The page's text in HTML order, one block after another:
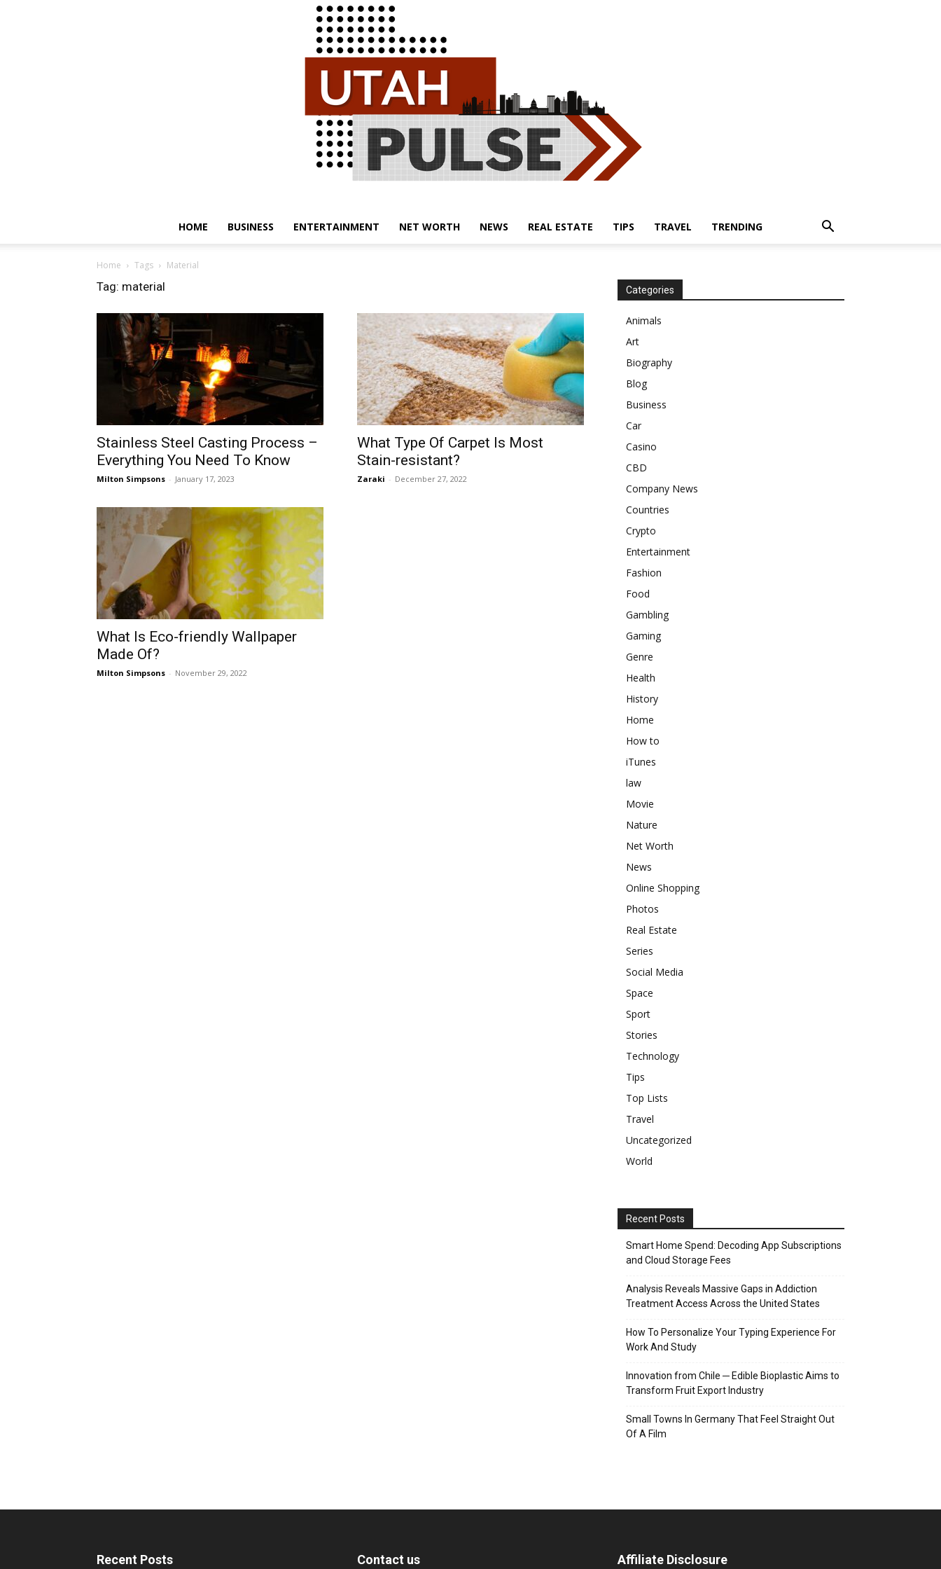
Pulse
HOME BUSINESS ENTERTAINMENT NET WORTH NEWS REAL ESTATE TIPS TRAVEL TRENDING
Home Tags Material
Tag: material
Stainless Steel Casting Process –
Everything You Need To Know
Milton Simpsons - January 17, 2023
What Type Of Carpet Is Most
Stain-resistant?
Zaraki - December 27, 2022
What Is Eco-friendly Wallpaper
Made Of?
Milton Simpsons - November 29, 2022
Categories
Animals
Art
Biography
Blog
Business
Car
Casino
CBD
Company News
Countries
Crypto
Entertainment
Fashion
Food
Gambling
Gaming
Genre
Health
History
Home
How to
iTunes
law
Movie
Nature
Net Worth
News
Online Shopping
Photos
Real Estate
Series
Social Media
Space
Sport
Stories
Technology
Tips
Top Lists
Travel
Uncategorized
World
Recent Posts
Smart Home Spend: Decoding App Subscriptions
and Cloud Storage Fees
Analysis Reveals Massive Gaps in Addiction
Treatment Access Across the United States
How To Personalize Your Typing Experience For
Work And Study
Innovation from Chile ─ Edible Bioplastic Aims to
Transform Fruit Export Industry
Small Towns In Germany That Feel Straight Out
Of A Film
Recent Posts Contact us Affiliate Disclosure